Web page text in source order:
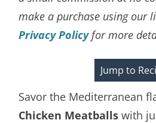
make a purchase using our
Privacy Policyfor more
Jump to
Savor the Mediterranean
Chicken Meatballs with